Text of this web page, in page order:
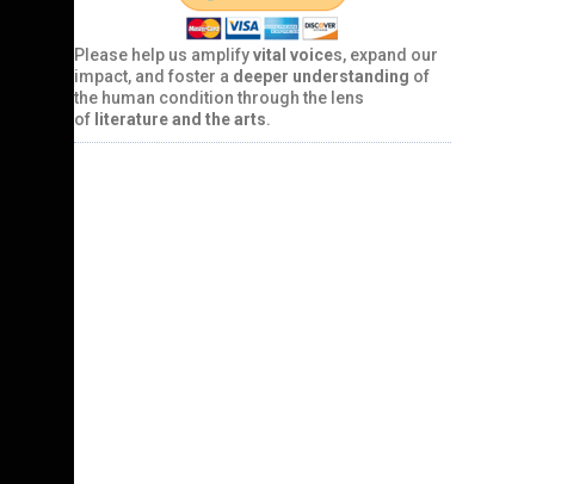
Please help us amplifyvital voices, expand our
impact, and foster a deeper understanding of
the human condition through the lens
of literature and the arts.